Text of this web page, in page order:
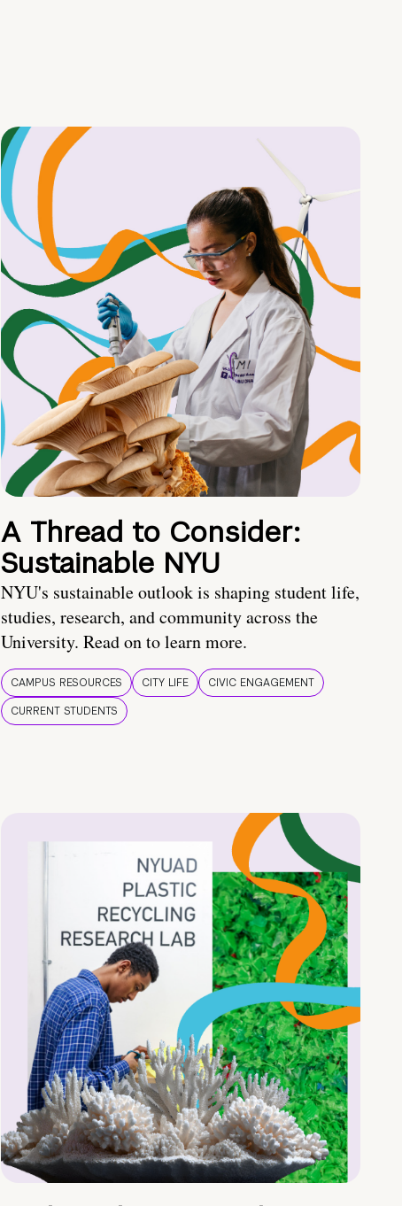
A Thread to Consider:
Sustainable NYU
NYU's sustainable outlook is shaping student life,
studies, research, and community across the
University. Read on to learn more.
CAMPUS RESOURCES CITY LIFE
CIVIC ENGAGEMENT
CURRENT STUDENTS